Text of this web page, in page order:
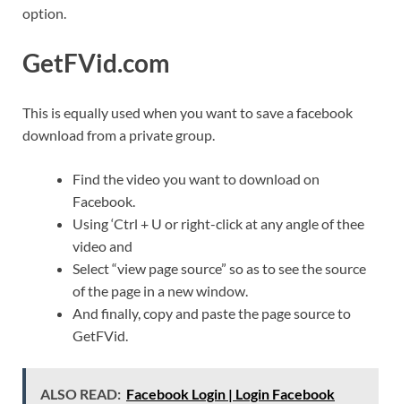
option.
GetFVid.com
This is equally used when you want to save a facebook
download from a private group.
Find the video you want to download on
Facebook.
Using ‘Ctrl + U or right-click at any angle of thee
video and
Select “view page source” so as to see the source
of the page in a new window.
And finally, copy and paste the page source to
GetFVid.
ALSO READ: Facebook Login | Login Facebook